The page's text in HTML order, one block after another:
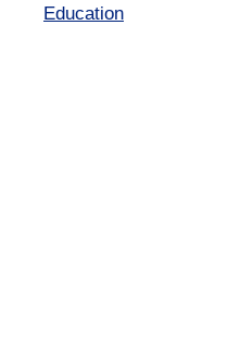
Education